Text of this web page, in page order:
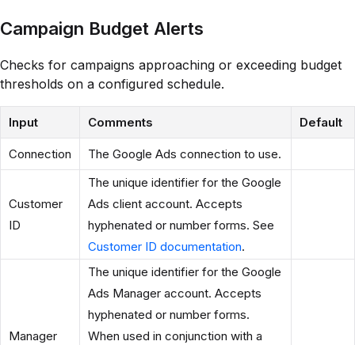
Campaign Budget Alerts
Checks for campaigns approaching or exceeding budget
thresholds on a configured schedule.
Input Comments Default
Connection The Google Ads connection to use.
Customer
ID
The unique identifier for the Google
Ads client account. Accepts
hyphenated or number forms. See
Customer ID documentation.
Manager
The unique identifier for the Google
Ads Manager account. Accepts
hyphenated or number forms.
When used in conjunction with a